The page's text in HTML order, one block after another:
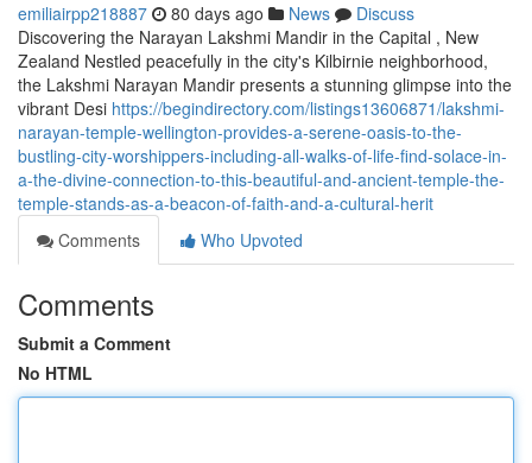
emiliairpp218887 80 days ago News
Discuss
Discovering the Narayan Lakshmi Mandir in the Capital , New
Zealand Nestled peacefully in the city's Kilbirnie neighborhood,
the Lakshmi Narayan Mandir presents a stunning glimpse into the
vibrant Desi https://begindirectory.com/listings13606871/lakshmi-
narayan-temple-wellington-provides-a-serene-oasis-to-the-
bustling-city-worshippers-including-all-walks-of-life-find-solace-in-
a-the-divine-connection-to-this-beautiful-and-ancient-temple-the-
temple-stands-as-a-beacon-of-faith-and-a-cultural-herit
Comments
Who Upvoted
Comments
Submit a Comment
No HTML